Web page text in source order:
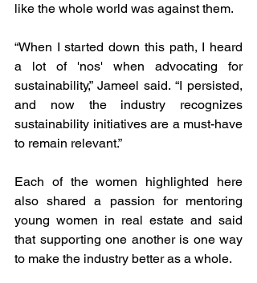
like the whole world was against them.
“When I started down this path, I heard
a lot of 'nos' when advocating for
sustainability,” Jameel said. “I persisted,
and now the industry recognizes
sustainability initiatives are a must-have
to remain relevant.”
Each of the women highlighted here
also shared a passion for mentoring
young women in real estate and said
that supporting one another is one way
to make the industry better as a whole.